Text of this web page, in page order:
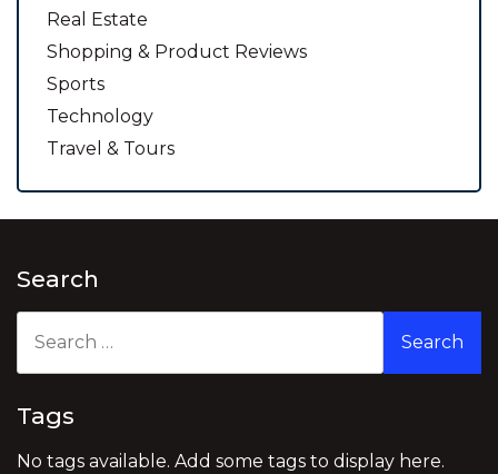
Real Estate
Shopping & Product Reviews
Sports
Technology
Travel & Tours
Search
for:
Tags
No tags available. Add some tags to display here.